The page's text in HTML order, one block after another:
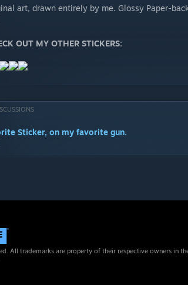
art, drawn entirely by me. Glossy Paper-
OUT MY OTHER STICKERS:
Sticker, on my favorite gun.
All trademarks are property of their respective owners in